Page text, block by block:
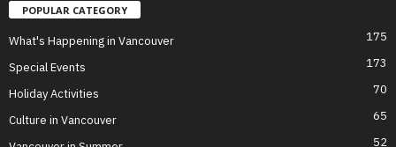
POPULAR CATEGORY
What's Happening in Vancouver 175
Special Events 173
Holiday Activities 70
Culture in Vancouver 65
52